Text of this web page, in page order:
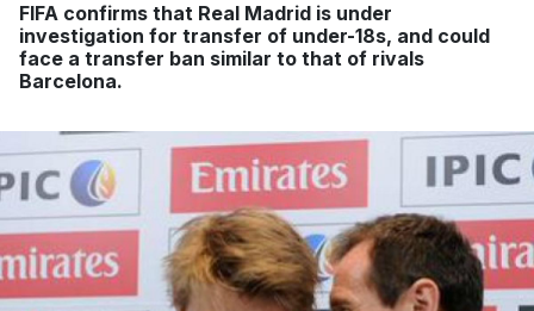
FIFA confirms that Real Madrid is under
investigation for transfer of under-18s, and could
face a transfer ban similar to that of rivals
Barcelona.